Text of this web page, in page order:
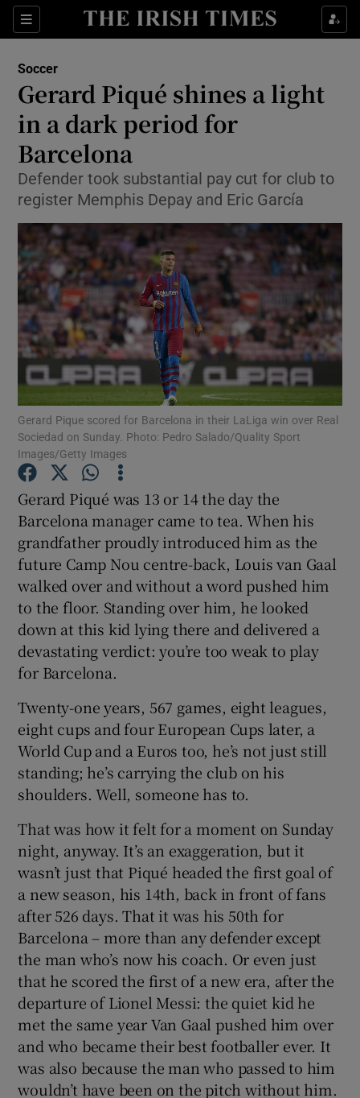
Sections
Show Property sub sections
Show Health sub sections
Show Life & Style sub sections
Show Environment sub sections
Show Technology sub sections
Show Science sub sections
Show History sub sections
Show Sponsored sub sections
Soccer
Gerard Piqué shines a light
in a dark period for
Barcelona
Defender took substantial pay cut for club to
register Memphis Depay and Eric García
Gerard Pique scored for Barcelona in their LaLiga win over Real
Sociedad on Sunday. Photo: Pedro Salado/Quality Sport
Images/Getty Images
Gerard Piqué was 13 or 14 the day the
Barcelona manager came to tea. When his
grandfather proudly introduced him as the
future Camp Nou centre-back, Louis van Gaal
walked over and without a word pushed him
to the floor. Standing over him, he looked
down at this kid lying there and delivered a
devastating verdict: you’re too weak to play
for Barcelona.
Twenty-one years, 567 games, eight leagues,
eight cups and four European Cups later, a
World Cup and a Euros too, he’s not just still
standing; he’s carrying the club on his
shoulders. Well, someone has to.
That was how it felt for a moment on Sunday
night, anyway. It’s an exaggeration, but it
wasn’t just that Piqué headed the first goal of
a new season, his 14th, back in front of fans
after 526 days. That it was his 50th for
Barcelona – more than any defender except
the man who’s now his coach. Or even just
that he scored the first of a new era, after the
departure of Lionel Messi: the quiet kid he
met the same year Van Gaal pushed him over
and who became their best footballer ever. It
was also because the man who passed to him
wouldn’t have been on the pitch without him.